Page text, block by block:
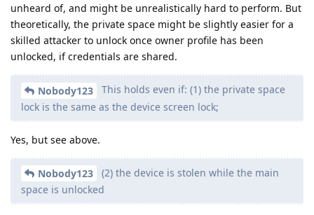
unheard of, and might be unrealistically hard to perform. But
theoretically, the private space might be slightly easier for a
skilled attacker to unlock once owner profile has been
unlocked, if credentials are shared.
Nobody123
This holds even if: (1) the private space
lock is the same as the device screen lock;
Yes, but see above.
Nobody123
(2) the device is stolen while the main
space is unlocked